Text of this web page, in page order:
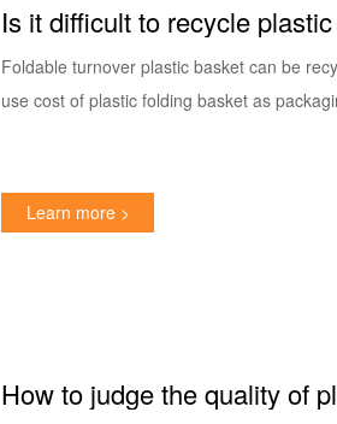
Is it difficult to recycle
folding basket
Foldable turnover plastic basket can be
use cost of plastic folding basket as
Learn more >
How to judge the quality of